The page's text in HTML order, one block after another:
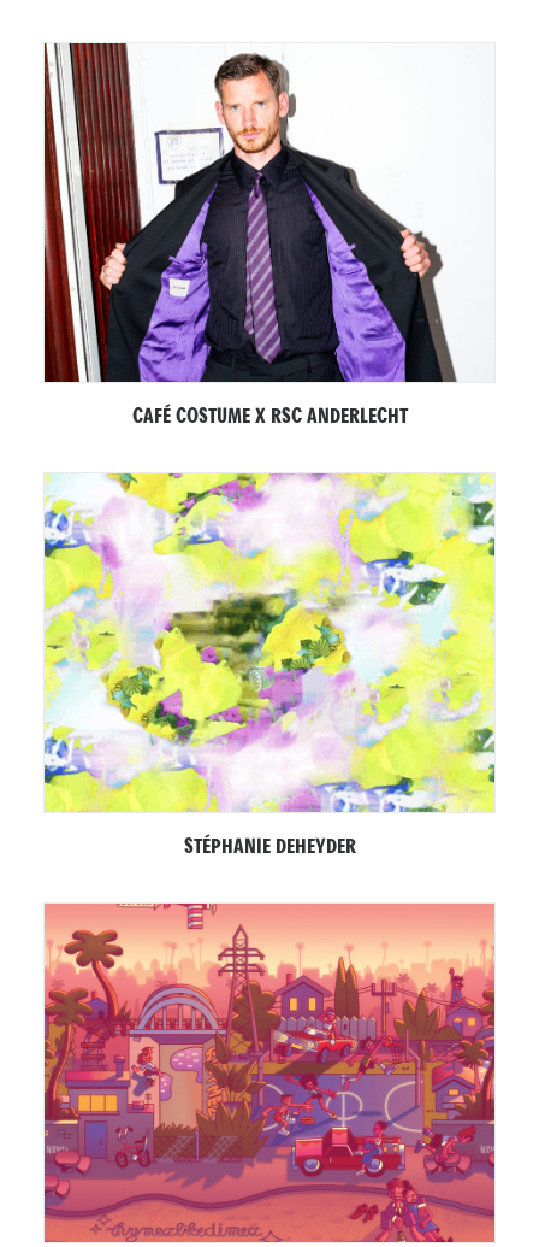
CAFÉ COSTUME X RSC ANDERLECHT
STÉPHANIE DEHEYDER